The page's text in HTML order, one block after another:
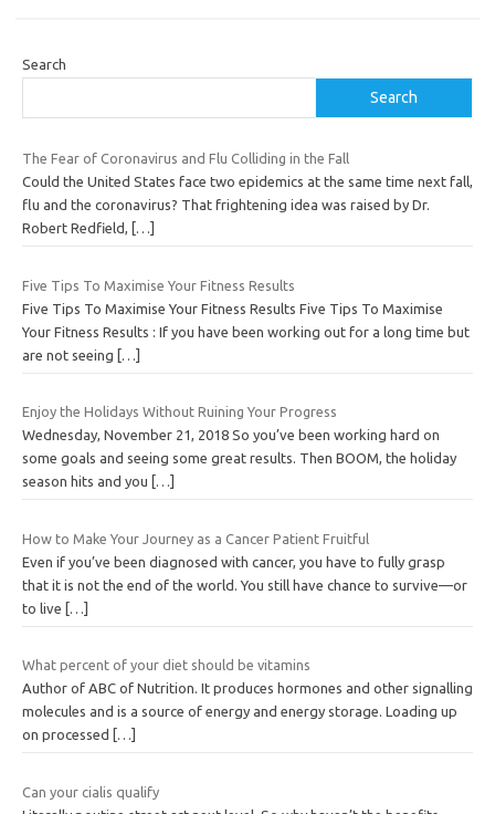
Search
Search
The Fear of Coronavirus and Flu Colliding in the Fall
Could the United States face two epidemics at the same time next fall,
flu and the coronavirus? That frightening idea was raised by Dr.
Robert Redfield,
[…]
Five Tips To Maximise Your Fitness Results
Five Tips To Maximise Your Fitness Results Five Tips To Maximise
Your Fitness Results : If you have been working out for a long time but
are not seeing […]
Enjoy the Holidays Without Ruining Your Progress
Wednesday, November 21, 2018 So you’ve been working hard on
some goals and seeing some great results. Then BOOM, the holiday
season hits and you
[…]
How to Make Your Journey as a Cancer Patient Fruitful
Even if you’ve been diagnosed with cancer, you have to fully grasp
that it is not the end of the world. You still have chance to survive—or
to live […]
What percent of your diet should be vitamins
Author of ABC of Nutrition. It produces hormones and other signalling
molecules and is a source of energy and energy storage. Loading up
on processed
[…]
Can your cialis qualify